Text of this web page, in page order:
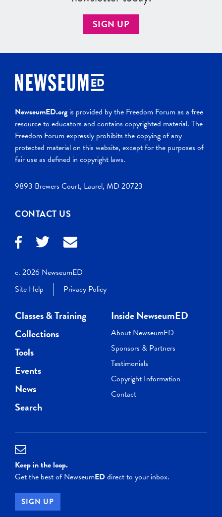
SIGN UP
NewseumED.org is provided by the Freedom Forum as a free
resource to educators and contains copyrighted material. The
Freedom Forum expressly prohibits the copying of any
protected material on this website, except for the purposes of
fair use as defined in copyright laws.
9893 Brewers Court, Laurel, MD 20723
CONTACT US
c. 2026 NewseumED
Site Help
Privacy Policy
Classes & Training
Collections
Tools
Events
News
Search
Inside NewseumED
About NewseumED
Sponsors & Partners
Testimonials
Copyright Information
Contact
Keep in the loop.
Get the best of NewseumEDdirect to your inbox.
SIGN UP